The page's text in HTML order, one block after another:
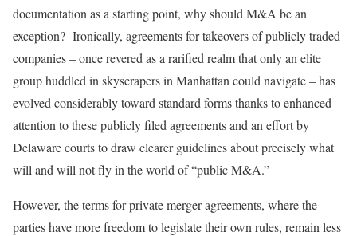
documentation as a starting point, why should M&A be an
exception? Ironically, agreements for takeovers of publicly traded
companies – once revered as a rarified realm that only an elite
group huddled in skyscrapers in Manhattan could navigate – has
evolved considerably toward standard forms thanks to enhanced
attention to these publicly filed agreements and an effort by
Delaware courts to draw clearer guidelines about precisely what
will and will not fly in the world of “public M&A.”
However, the terms for private merger agreements, where the
parties have more freedom to legislate their own rules, remain less